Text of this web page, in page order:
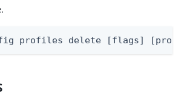
profiles delete [flags]